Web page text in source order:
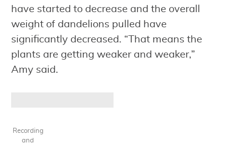
have started to decrease and the overall
weight of dandelions pulled have
significantly decreased. “That means the
plants are getting weaker and weaker,”
Amy said.
Recording
and